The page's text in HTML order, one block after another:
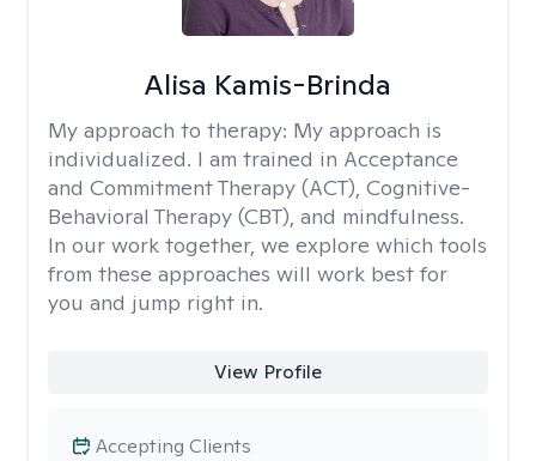
Alisa Kamis-Brinda
My approach to therapy: My approach is
individualized. I am trained in Acceptance
and Commitment Therapy (ACT), Cognitive-
Behavioral Therapy (CBT), and mindfulness.
In our work together, we explore which tools
from these approaches will work best for
you and jump right in.
View Profile
Accepting Clients